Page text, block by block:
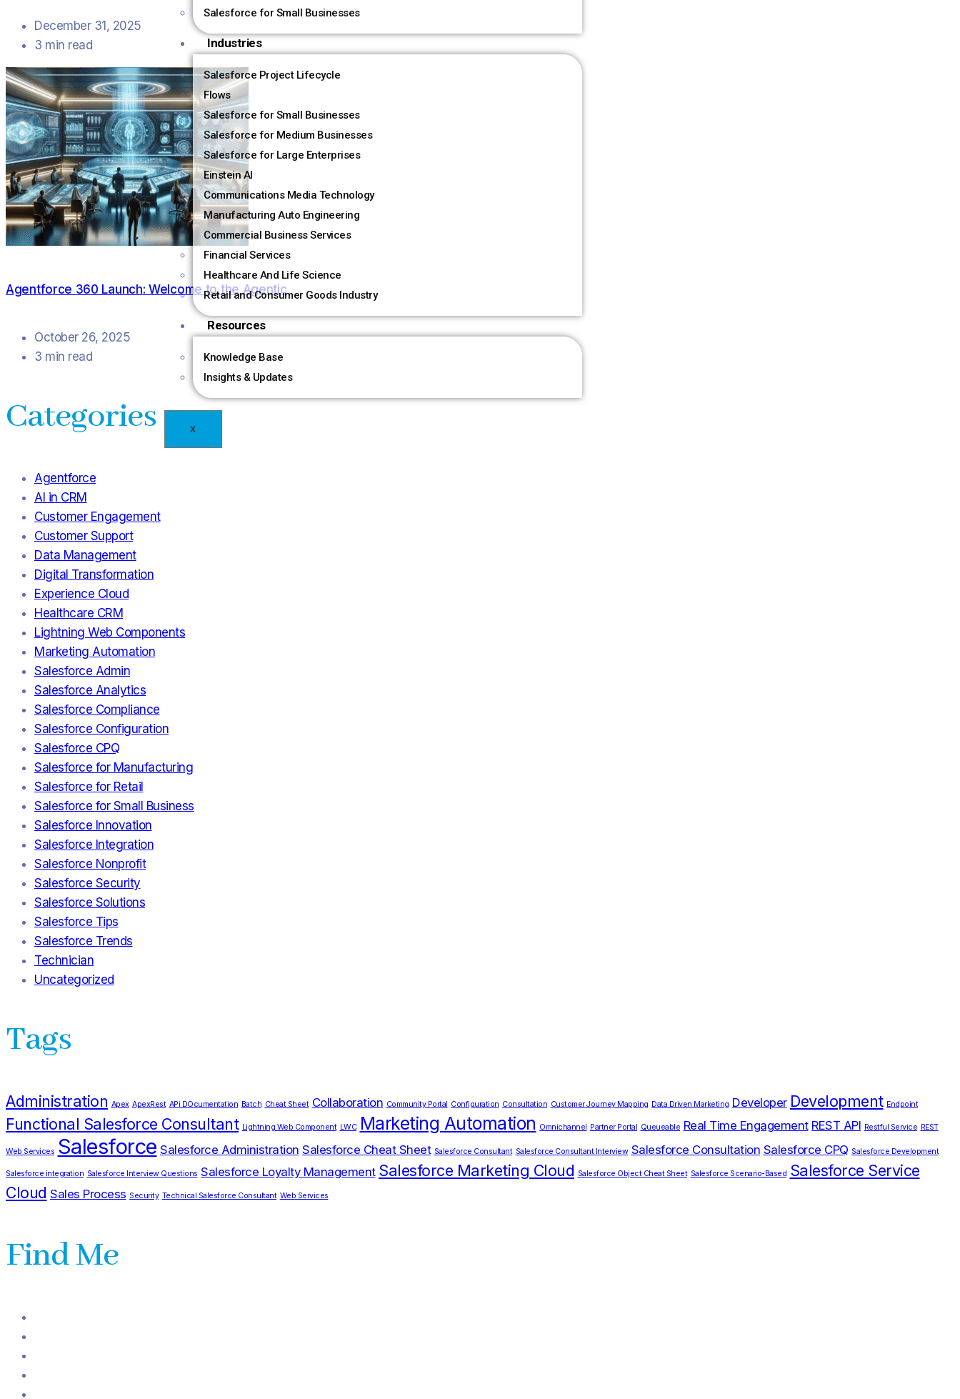
Salesforce for Small Businesses
Industries
Salesforce Project Lifecycle
Flows
Salesforce for Small Businesses
Salesforce for Medium Businesses
Salesforce for Large Enterprises
Einstein AI
Communications Media Technology
Manufacturing Auto Engineering
Commercial Business Services
Financial Services
Healthcare And Life Science
Retail and Consumer Goods Industry
Resources
Knowledge Base
Insights & Updates
X
December 31, 2025
3 min read
Agentforce 360 Launch: Welcome to the Agentic
October 26, 2025
3 min read
Categories
Agentforce
AI in CRM
Customer Engagement
Customer Support
Data Management
Digital Transformation
Experience Cloud
Healthcare CRM
Lightning Web Components
Marketing Automation
Salesforce Admin
Salesforce Analytics
Salesforce Compliance
Salesforce Configuration
Salesforce CPQ
Salesforce for Manufacturing
Salesforce for Retail
Salesforce for Small Business
Salesforce Innovation
Salesforce Integration
Salesforce Nonprofit
Salesforce Security
Salesforce Solutions
Salesforce Tips
Salesforce Trends
Technician
Uncategorized
Tags
Administration Apex ApexRest APi DOcumentation Batch Cheat Sheet Collaboration Community Portal Configuration Consultation Customer Journey Mapping Data Driven Marketing Developer Development Endpoint
Functional Salesforce Consultant Lightning Web Component LWC Marketing Automation Omnichannel Partner Portal Queueable Real Time Engagement REST API Restful Service REST
Web Services Salesforce Salesforce Administration Salesforce Cheat Sheet Salesforce Consultant Salesforce Consultant Interview Salesforce Consultation Salesforce CPQ Salesforce Development
Salesforce integration Salesforce Interview Questions Salesforce Loyalty Management Salesforce Marketing Cloud Salesforce Object Cheat Sheet Salesforce Scenario-Based Salesforce Service
Cloud Sales Process Security Technical Salesforce Consultant Web Services
Find Me